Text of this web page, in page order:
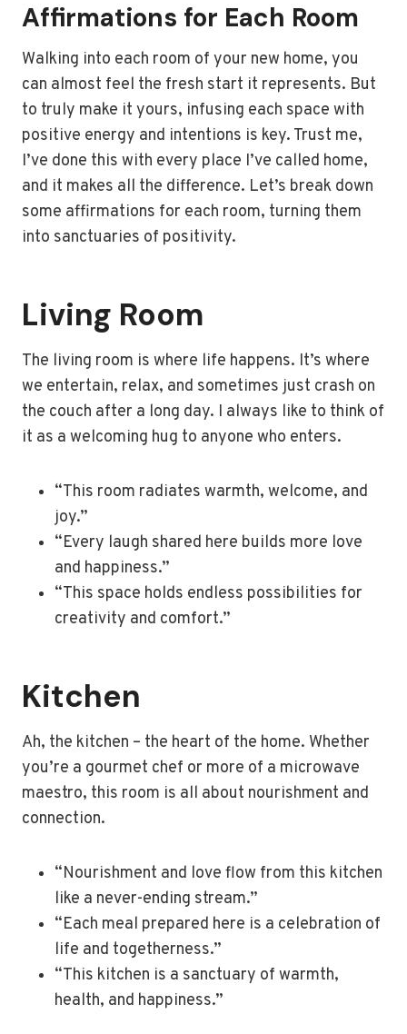
Affirmations for Each Room
Walking into each room of your new home, you
can almost feel the fresh start it represents. But
to truly make it yours, infusing each space with
positive energy and intentions is key. Trust me,
I’ve done this with every place I’ve called home,
and it makes all the difference. Let’s break down
some affirmations for each room, turning them
into sanctuaries of positivity.
Living Room
The living room is where life happens. It’s where
we entertain, relax, and sometimes just crash on
the couch after a long day. I always like to think of
it as a welcoming hug to anyone who enters.
“This room radiates warmth, welcome, and
joy.”
“Every laugh shared here builds more love
and happiness.”
“This space holds endless possibilities for
creativity and comfort.”
Kitchen
Ah, the kitchen – the heart of the home. Whether
you’re a gourmet chef or more of a microwave
maestro, this room is all about nourishment and
connection.
“Nourishment and love flow from this kitchen
like a never-ending stream.”
“Each meal prepared here is a celebration of
life and togetherness.”
“This kitchen is a sanctuary of warmth,
health, and happiness.”